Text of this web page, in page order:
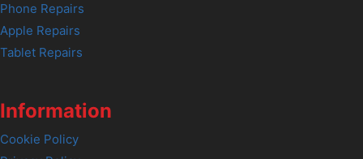
Phone Repairs
Apple Repairs
Tablet Repairs
Information
Cookie Policy